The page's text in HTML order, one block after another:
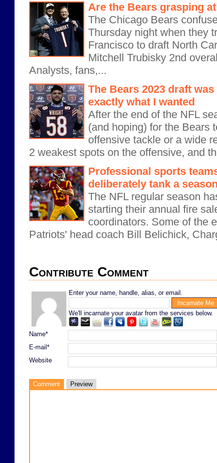
Are the Bears grasping
The Chicago Bears
Thursday night when they
Francisco to draft North
Mitchell Trubisky 2nd
Analysts, fans,...
The Bears 2023 draft
exactly what I wanted
After the end of the NFL
(and hoping) for the Bears
offensive tackle or a wide
2 weakest spots on the offensive, and
Professional sports
deliberately tank a
The NFL regular season
starting their annual fire
coordinators. Some of the
Patriots' head coach Bill Belichick,
Contribute Comment
Enter your name, handle, alias, or email.
We'll incarnate your avatar from the services below.
Name*
E-mail*
Website
Comment Preview